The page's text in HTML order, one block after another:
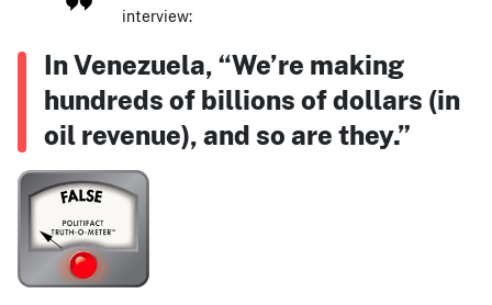
interview:
In Venezuela, “We’re making
hundreds of billions of dollars (in
oil revenue), and so are they.”